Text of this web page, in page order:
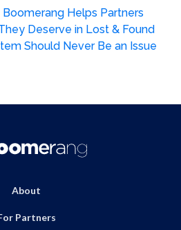
Boomerang Helps Partners
Deserve in Lost & Found
Should Never Be an Issue
About
Partners